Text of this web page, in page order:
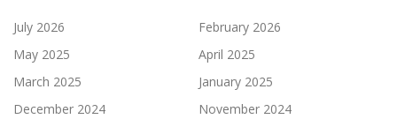
July 2026
February 2026
May 2025
April 2025
March 2025
January 2025
December 2024
November 2024